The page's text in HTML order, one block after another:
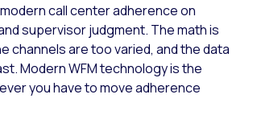
call center adherence on
supervisor judgment. The math is
channels are too varied, and the data
Modern WFM technology is the
you have to move adherence